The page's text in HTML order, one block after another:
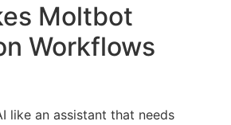
Moltbot
Workflows
like an assistant that needs